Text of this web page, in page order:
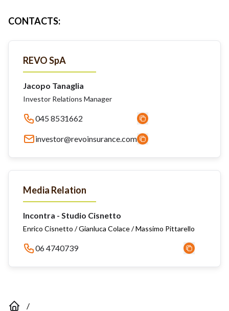
CONTACTS:
REVO SpA
Jacopo Tanaglia
Investor Relations Manager
045 8531662
investor@revoinsurance.com
Media Relation
Incontra - Studio Cisnetto
Enrico Cisnetto / Gianluca Colace / Massimo Pittarello
06 4740739
/